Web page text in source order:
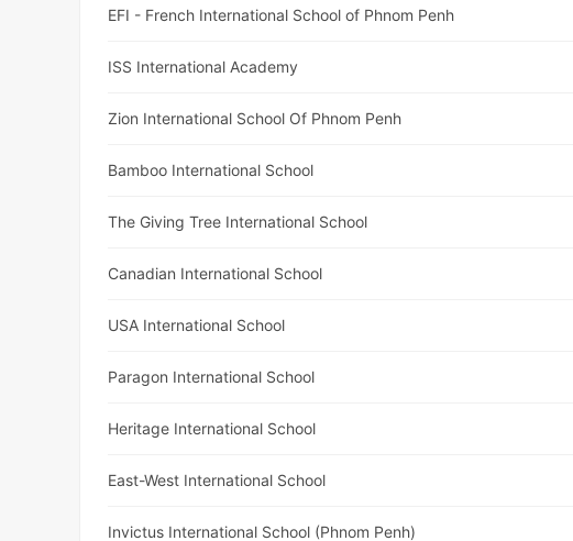
EFI - French International School of Phnom Penh
ISS International Academy
Zion International School Of Phnom Penh
Bamboo International School
The Giving Tree International School
Canadian International School
USA International School
Paragon International School
Heritage International School
East-West International School
Invictus International School (Phnom Penh)